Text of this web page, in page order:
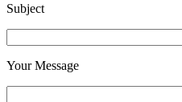
Subject
Your Message